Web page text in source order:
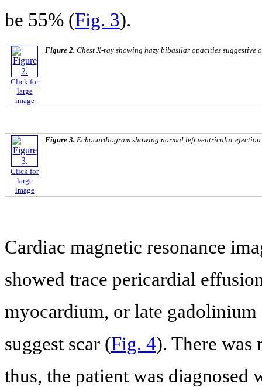
be 55% (Fig. 3).
Click for
large
image
Figure 2. Chest X-ray showing hazy bibasilar opacities suggestive
Click for
large
image
Figure 3. Echocardiogram showing normal left ventricular
Cardiac magnetic resonance
showed trace pericardial
myocardium, or late
suggest scar (Fig. 4). There
thus, the patient was